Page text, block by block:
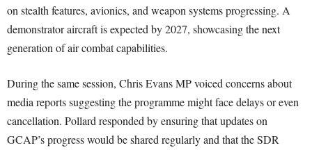
on stealth features, avionics, and weapon systems progressing. A
demonstrator aircraft is expected by 2027, showcasing the next
generation of air combat capabilities.
During the same session, Chris Evans MP voiced concerns about
media reports suggesting the programme might face delays or even
cancellation. Pollard responded by ensuring that updates on
GCAP’s progress would be shared regularly and that the SDR